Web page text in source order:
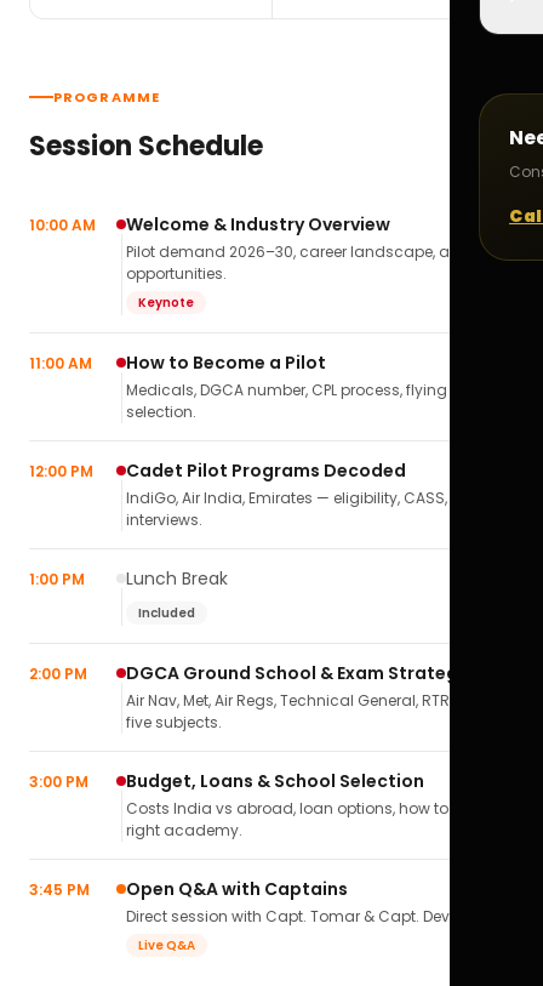
PROGRAMME
Session Schedule
10:00 AM Welcome & Industry Overview
Pilot demand 2026–30, career landscape, airline
opportunities.
Keynote
11:00 AM How to Become a Pilot
Medicals, DGCA number, CPL process, flying school
selection.
12:00 PM Cadet Pilot Programs Decoded
IndiGo, Air India, Emirates — eligibility, CASS,
interviews.
1:00 PM Lunch Break
Included
2:00 PM DGCA Ground School & Exam Strategy
Air Nav, Met, Air Regs, Technical General, RTR(A) — all
five subjects.
3:00 PM Budget, Loans & School Selection
Costs India vs abroad, loan options, how to pick the
right academy.
3:45 PM Open Q&A with Captains
Direct session with Capt. Tomar & Capt. Deval Soni.
Live Q&A